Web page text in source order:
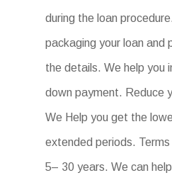
during the loan
packaging your loan and
the details. We help you
down payment. Reduce
We Help you get the
extended periods.
5– 30 years. We can